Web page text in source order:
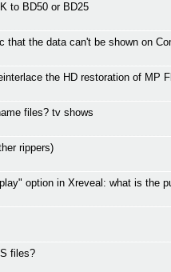
to BD50 or BD25
that the data can't be shown on
the HD restoration of MP
files? tv shows
rippers)
option in Xreveal: what is the
files?